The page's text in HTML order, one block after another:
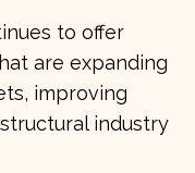
to offer
are expanding
improving
industry